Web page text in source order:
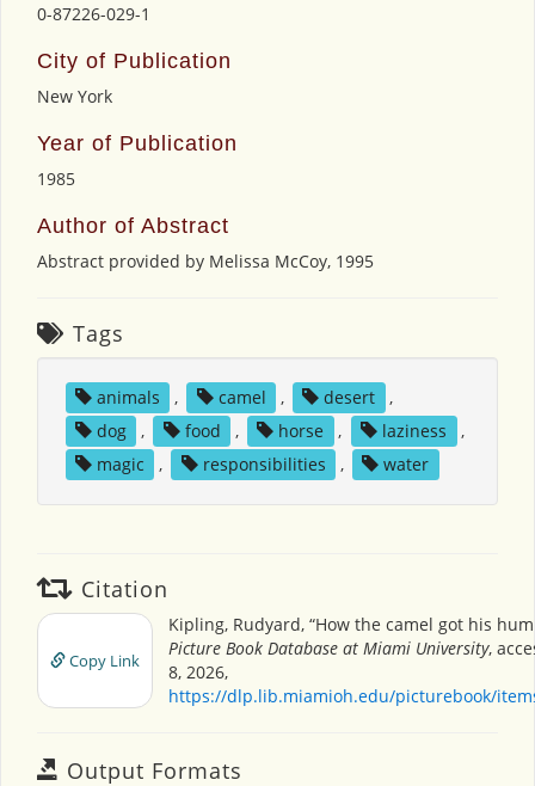
0-87226-029-1
City of Publication
New York
Year of Publication
1985
Author of Abstract
Abstract provided by Melissa McCoy, 1995
Tags
animals , camel , desert
,
dog
, food , horse , laziness
,
magic
, responsibilities , water
Citation
Copy Link
Kipling, Rudyard, “How the camel got his
Picture Book Database at Miami University,
8, 2026,
https://dlp.lib.miamioh.edu/picturebook/
Output Formats